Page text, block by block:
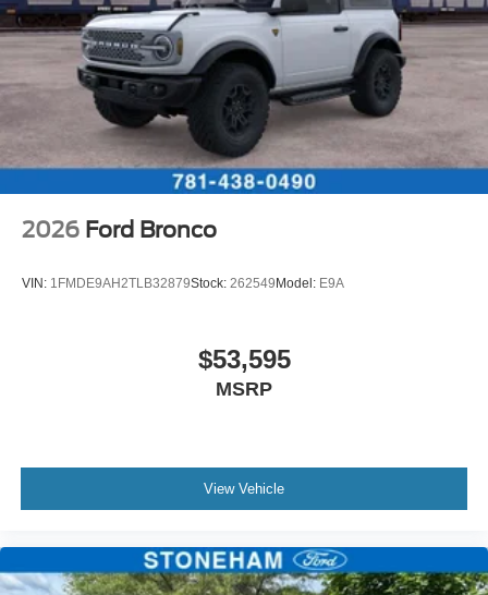
2026 Ford Bronco
VIN: 1FMDE9AH2TLB32879Stock: 262549 Model: E9A
$53,595
MSRP
View Vehicle